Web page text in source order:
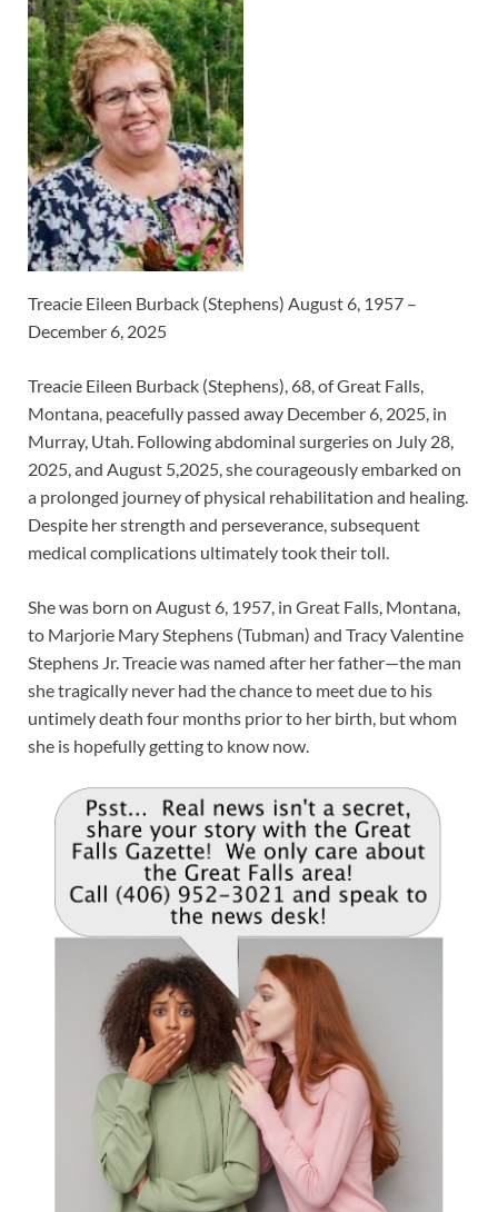
Treacie Eileen Burback (Stephens) August 6, 1957 –
December 6, 2025
Treacie Eileen Burback (Stephens), 68, of Great Falls,
Montana, peacefully passed away December 6, 2025, in
Murray, Utah. Following abdominal surgeries on July 28,
2025, and August 5,2025, she courageously embarked on
a prolonged journey of physical rehabilitation and healing.
Despite her strength and perseverance, subsequent
medical complications ultimately took their toll.
She was born on August 6, 1957, in Great Falls, Montana,
to Marjorie Mary Stephens (Tubman) and Tracy Valentine
Stephens Jr. Treacie was named after her father—the man
she tragically never had the chance to meet due to his
untimely death four months prior to her birth, but whom
she is hopefully getting to know now.